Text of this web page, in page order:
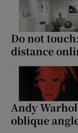
Do not
distance
Andy
oblique